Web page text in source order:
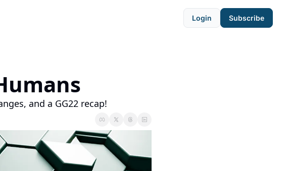
Login Subscribe
and a GG22 recap!